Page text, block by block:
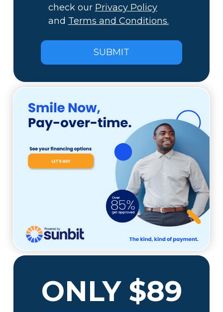
check our Privacy Policy
and Terms and Conditions.
ONLY $89